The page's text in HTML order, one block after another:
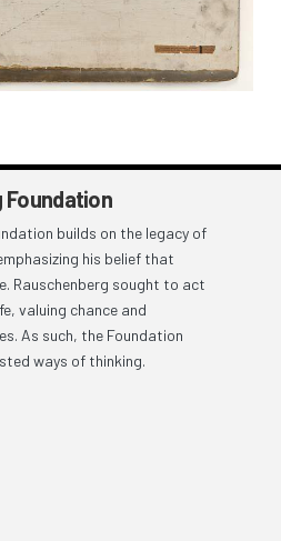
Foundation
builds on the legacy of
his belief that
Rauschenberg sought to act
valuing chance and
As such, the Foundation
ways of thinking.